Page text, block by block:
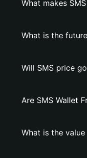
What makes
What is the
Will SMS price
Are SMS Wallet
What is the